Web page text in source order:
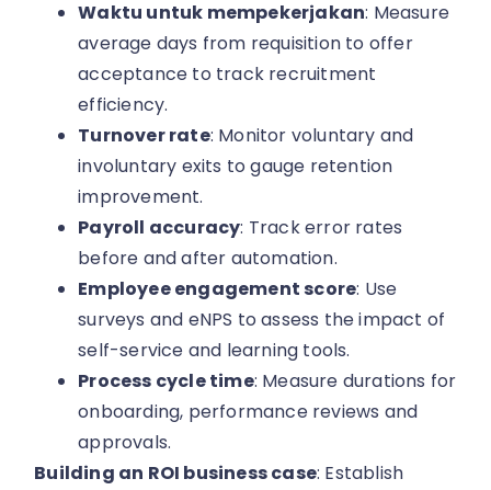
Waktu untuk mempekerjakan: Measure
average days from requisition to offer
acceptance to track recruitment
efficiency.
Turnover rate: Monitor voluntary and
involuntary exits to gauge retention
improvement.
Payroll accuracy: Track error rates
before and after automation.
Employee engagement score: Use
surveys and eNPS to assess the impact of
self-service and learning tools.
Process cycle time: Measure durations for
onboarding, performance reviews and
approvals.
Building an ROI business case: Establish